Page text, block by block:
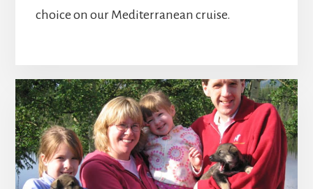
choice on our Mediterranean cruise.